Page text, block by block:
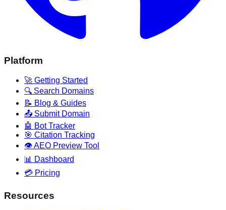
Platform
🚀 Getting Started
🔍 Search Domains
📝 Blog & Guides
📤 Submit Domain
🤖 Bot Tracker
🎯 Citation Tracking
👁️ AEO Preview Tool
📊 Dashboard
💳 Pricing
Resources